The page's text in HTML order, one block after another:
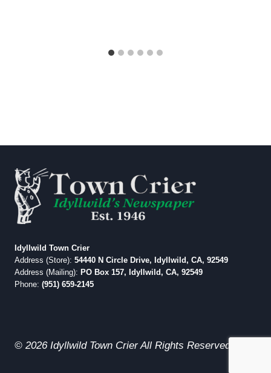
Idyllwild Town Crier
Address (Store): 54440 N Circle Drive, Idyllwild, CA, 92549
Address (Mailing): PO Box 157, Idyllwild, CA, 92549
Phone: (951) 659-2145
© 2026 Idyllwild Town Crier All Rights Reserved.